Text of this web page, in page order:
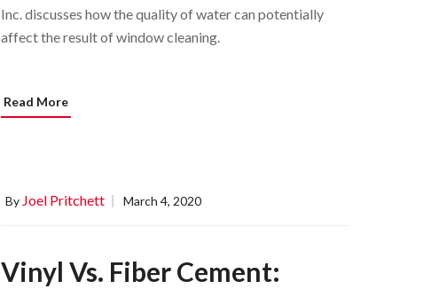
Inc. discusses how the quality of water can potentially
affect the result of window cleaning.
Read More
By Joel Pritchett March 4, 2020
Vinyl Vs. Fiber Cement: